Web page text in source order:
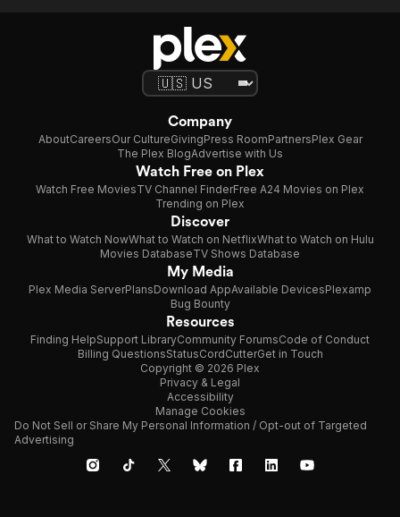
Company
AboutCareersOur CultureGivingPress RoomPartnersPlex Gear
The Plex BlogAdvertise with Us
Watch Free on Plex
Watch Free MoviesTV Channel FinderFree A24 Movies on Plex
Trending on Plex
Discover
What to Watch NowWhat to Watch on NetflixWhat to Watch on Hulu
Movies DatabaseTV Shows Database
My Media
Plex Media ServerPlansDownload AppAvailable DevicesPlexamp
Bug Bounty
Resources
Finding HelpSupport LibraryCommunity ForumsCode of Conduct
Billing QuestionsStatusCordCutterGet in Touch
Copyright © 2026 Plex
Privacy & Legal
Accessibility
Manage Cookies
Do Not Sell or Share My Personal Information / Opt-out of Targeted
Advertising